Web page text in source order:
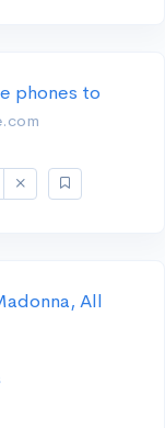
phones to
All